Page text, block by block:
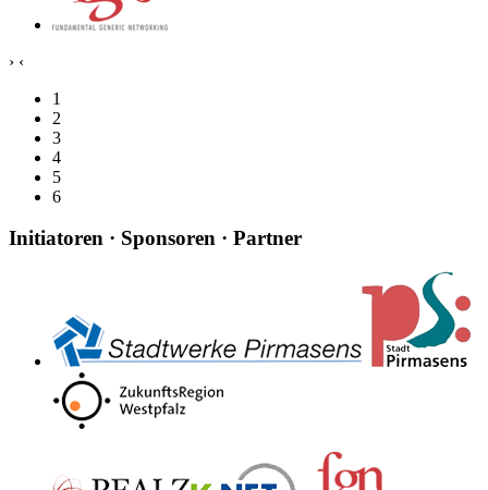
› ‹
1
2
3
4
5
6
Initiatoren · Sponsoren · Partner